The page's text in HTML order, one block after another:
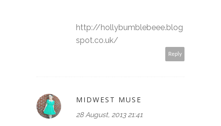
http://hollybumblebeee.blog
spot.co.uk/
Reply
MIDWEST MUSE
28 August, 2013 21:41